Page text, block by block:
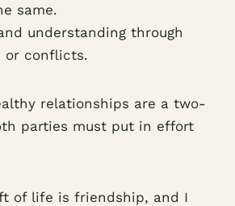
same.
understanding through
or conflicts.
relationships are a two-
parties must put in effort
of life is friendship, and I